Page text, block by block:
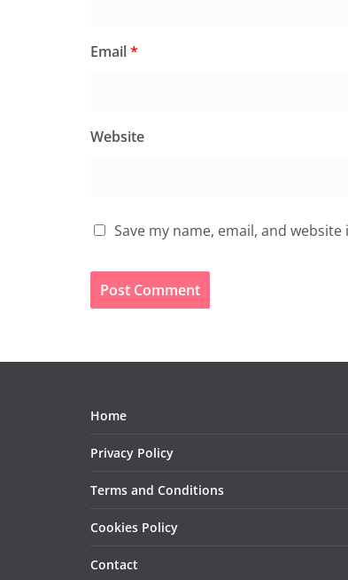
Email*
Website
Save my name, email, and
Home
Privacy Policy
Terms and Conditions
Cookies Policy
Contact